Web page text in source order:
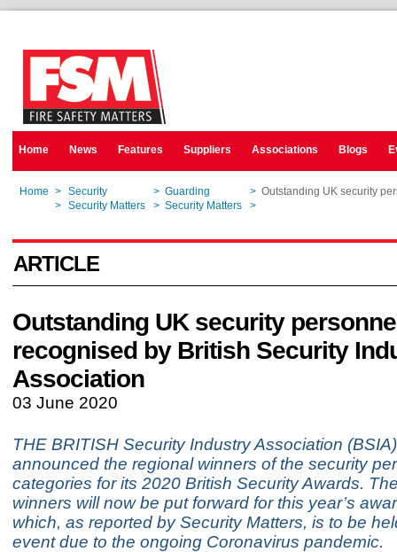
Home News Features Suppliers Associations Blogs
Home > Security > Guarding > Outstanding UK security
> Security Matters > Security Matters >
ARTICLE
Outstanding UK security
recognised by British Security
Association
03 June 2020
THE BRITISH Security Industry Association
announced the regional winners of the security
categories for its 2020 British Security Awards.
winners will now be put forward for this year’s
which, as reported by Security Matters, is to be
event due to the ongoing Coronavirus pandemic.